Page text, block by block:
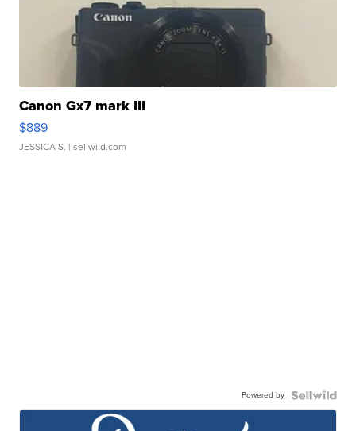
Canon Gx7 mark III
$889
JESSICA S. | sellwild.com
Powered by